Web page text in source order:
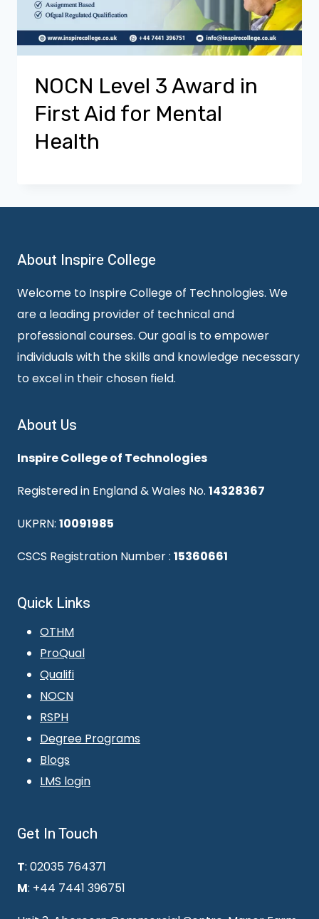
NOCN Level 3 Award in
First Aid for Mental
Health
About Inspire College
Welcome to Inspire College of Technologies. We
are a leading provider of technical and
professional courses. Our goal is to empower
individuals with the skills and knowledge necessary
to excel in their chosen field.
About Us
Inspire College of Technologies
Registered in England & Wales No. 14328367
UKPRN: 10091985
CSCS Registration Number : 15360661
Quick Links
OTHM
ProQual
Qualifi
NOCN
RSPH
Degree Programs
Blogs
LMS login
Get In Touch
T: 02035 764371
M: +44 7441 396751